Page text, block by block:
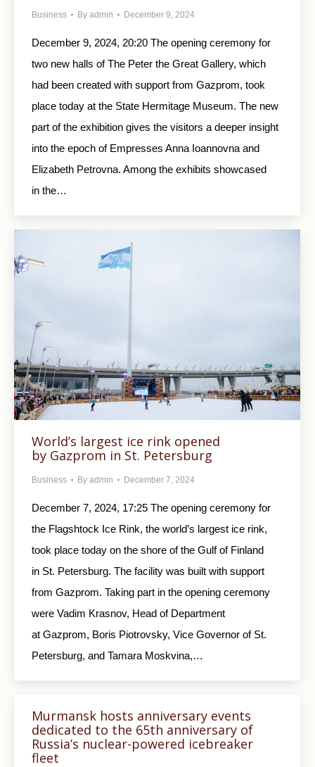
Business By admin December 9, 2024
December 9, 2024, 20:20 The opening ceremony for
two new halls of The Peter the Great Gallery, which
had been created with support from Gazprom, took
place today at the State Hermitage Museum. The new
part of the exhibition gives the visitors a deeper insight
into the epoch of Empresses Anna Ioannovna and
Elizabeth Petrovna. Among the exhibits showcased
in the…
World’s largest ice rink opened
by Gazprom in St. Petersburg
Business By admin December 7, 2024
December 7, 2024, 17:25 The opening ceremony for
the Flagshtock Ice Rink, the world’s largest ice rink,
took place today on the shore of the Gulf of Finland
in St. Petersburg. The facility was built with support
from Gazprom. Taking part in the opening ceremony
were Vadim Krasnov, Head of Department
at Gazprom, Boris Piotrovsky, Vice Governor of St.
Petersburg, and Tamara Moskvina,…
Murmansk hosts anniversary events
dedicated to the 65th anniversary of
Russia’s nuclear-powered icebreaker
fleet